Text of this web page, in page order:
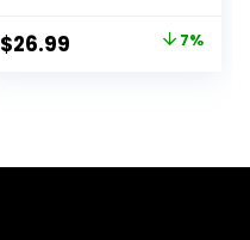
Original
$26.99 7%